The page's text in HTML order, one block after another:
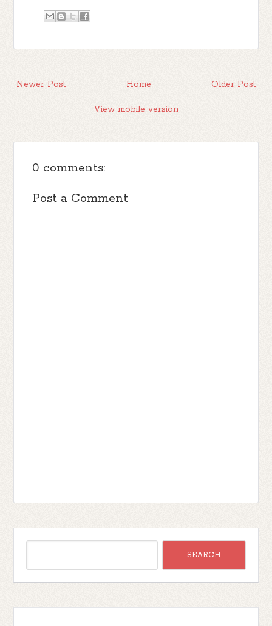
Newer Post Older Post
Home
View mobile version
0 comments:
Post a Comment